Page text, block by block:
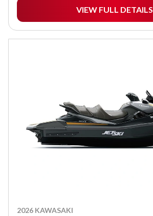
VIEW FULL DETAILS
2026 KAWASAKI